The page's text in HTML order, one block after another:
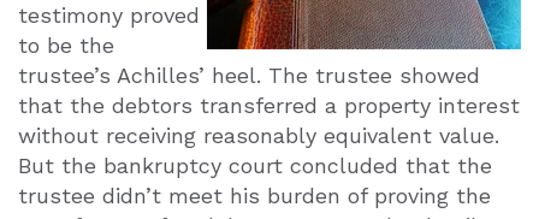
testimony proved
to be the
trustee’s Achilles’ heel. The trustee showed
that the debtors transferred a property interest
without receiving reasonably equivalent value.
But the bankruptcy court concluded that the
trustee didn’t meet his burden of proving the